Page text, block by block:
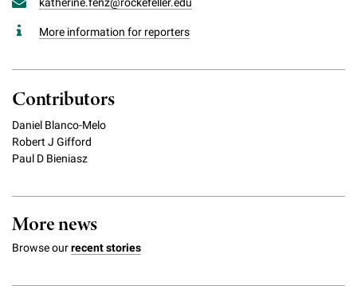
More information for reporters
Contributors
Daniel Blanco-Melo
Robert J Gifford
Paul D Bieniasz
More news
Browse ourrecent stories